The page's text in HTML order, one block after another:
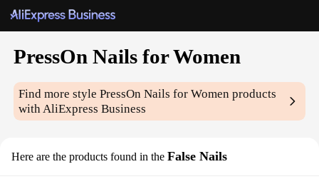
PressOn Nails for Women
Find more stylePressOn Nails for Women products
with AliExpress Business
Here are the products found in the False Nails